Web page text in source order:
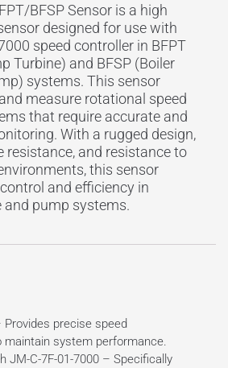
BFSP Sensor is a high
designed for use with
speed controller in BFPT
Turbine) and BFSP (Boiler
systems. This sensor
measure rotational speed
that require accurate and
With a rugged design,
resistance, and resistance to
this sensor
and efficiency in
pump systems.
precise speed
maintain system performance.
JM-C-7F-01-7000 – Specifically